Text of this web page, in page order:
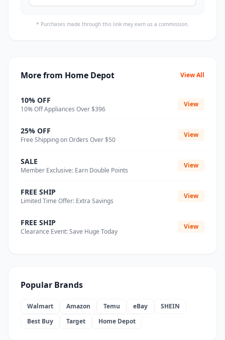
* Purchases made through this link may earn us a commission.
More from Home Depot View All
10% OFF
10% Off Appliances Over $396
View
25% OFF
Free Shipping on Orders Over $50
View
SALE
Member Exclusive: Earn Double Points
View
FREE SHIP
Limited Time Offer: Extra Savings
View
FREE SHIP
Clearance Event: Save Huge Today
View
Popular Brands
Walmart Amazon Temu eBay
SHEIN
Best Buy
Target Home Depot